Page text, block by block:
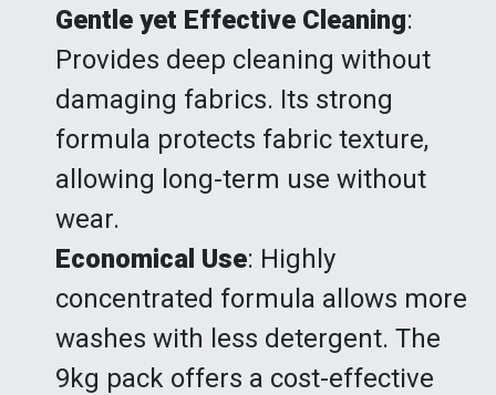
Gentle yet Effective Cleaning:
Provides deep cleaning without
damaging fabrics. Its strong
formula protects fabric texture,
allowing long-term use without
wear.
Economical Use: Highly
concentrated formula allows more
washes with less detergent. The
9kg pack offers a cost-effective